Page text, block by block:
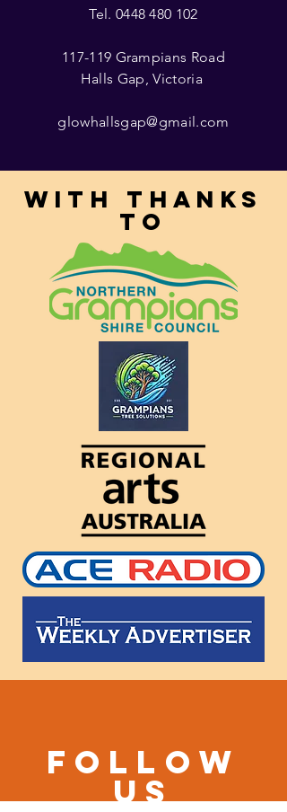
Tel. 0448 480 102
117-119 Grampians Road
Halls Gap, Victoria
glowhallsgap@gmail.com
With thanks
to
Follow
us